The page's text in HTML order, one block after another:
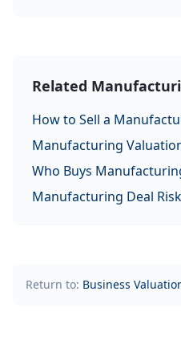
Related
How to Sell a
Manufacturing
Who Buys
Manufacturing Deal
Return to: Business